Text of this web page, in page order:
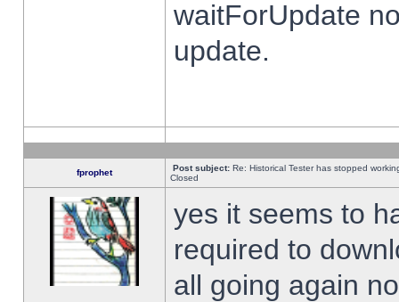
waitForUpdate
update.
fprophet Post subject: Re: Historical Tester has stopped
Closed
yes it seems to
required to
all going again